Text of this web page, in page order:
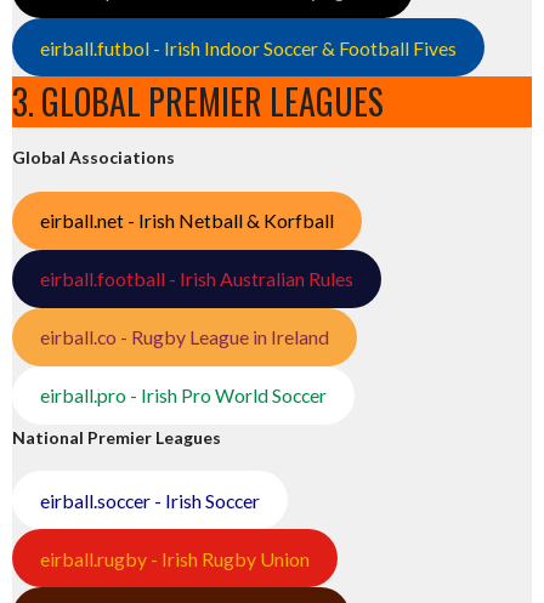
eirball.futbol - Irish Indoor Soccer & Football Fives
3. GLOBAL PREMIER LEAGUES
Global Associations
eirball.net - Irish Netball & Korfball
eirball.football - Irish Australian Rules
eirball.co - Rugby League in Ireland
eirball.pro - Irish Pro World Soccer
National Premier Leagues
eirball.soccer - Irish Soccer
eirball.rugby - Irish Rugby Union